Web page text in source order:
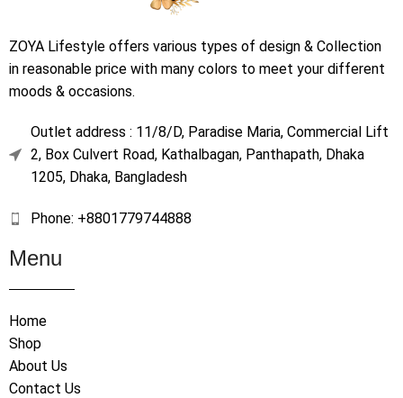
ZOYA Lifestyle offers various types of design & Collection
in reasonable price with many colors to meet your different
moods & occasions.
Outlet address : 11/8/D, Paradise Maria, Commercial Lift
2, Box Culvert Road, Kathalbagan, Panthapath, Dhaka
1205, Dhaka, Bangladesh
Phone: +8801779744888
Menu
Home
Shop
About Us
Contact Us